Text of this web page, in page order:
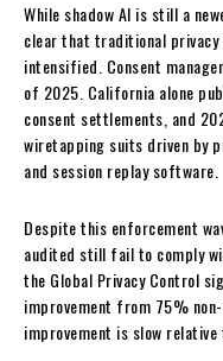
While shadow AI is still a
clear that traditional privacy
intensified. Consent
of 2025. California alone
consent settlements, and
wiretapping suits driven by
and session replay software.
Despite this enforcement
audited still fail to comply
the Global Privacy Control
improvement from 75%
improvement is slow